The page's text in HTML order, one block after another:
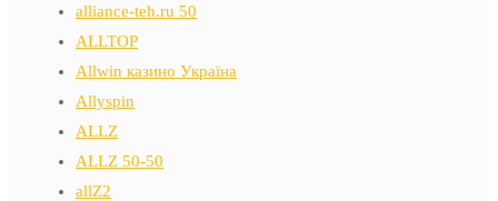
alliance-teh.ru 50
ALLTOP
Allwin казино Україна
Allyspin
ALLZ
ALLZ 50-50
allZ2